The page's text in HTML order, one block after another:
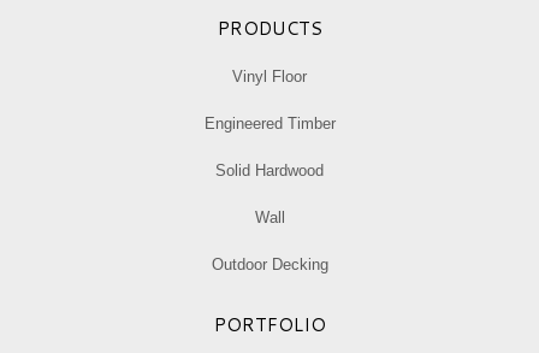
PRODUCTS
Vinyl Floor
Engineered Timber
Solid Hardwood
Wall
Outdoor Decking
PORTFOLIO